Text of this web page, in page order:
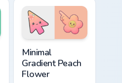
Minimal
Gradient Peach
Flower